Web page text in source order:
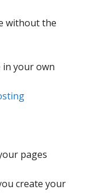
without the
in your own
pages
create your